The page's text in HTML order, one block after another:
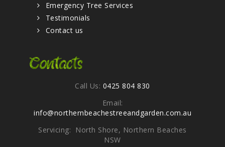
Emergency Tree Services
Testimonials
Contact us
Contacts
Call Us: 0425 804 830
Email:
info@northernbeachestreeandgarden.com.au
Servicing: North Shore, Northern Beaches
NSW